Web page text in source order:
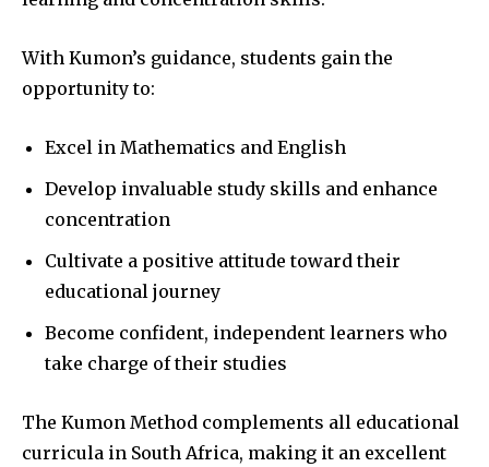
With Kumon’s guidance, students gain the
opportunity to:
Excel in Mathematics and English
Develop invaluable study skills and enhance
concentration
Cultivate a positive attitude toward their
educational journey
Become confident, independent learners who
take charge of their studies
The Kumon Method complements all educational
curricula in South Africa, making it an excellent